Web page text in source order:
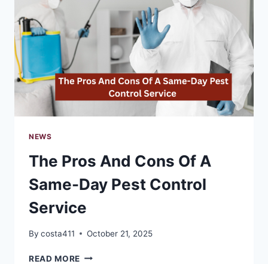
HOME?
NEWS
The Pros And Cons Of A
Same-Day Pest Control
Service
By costa411 October 21, 2025
READ MORE THE